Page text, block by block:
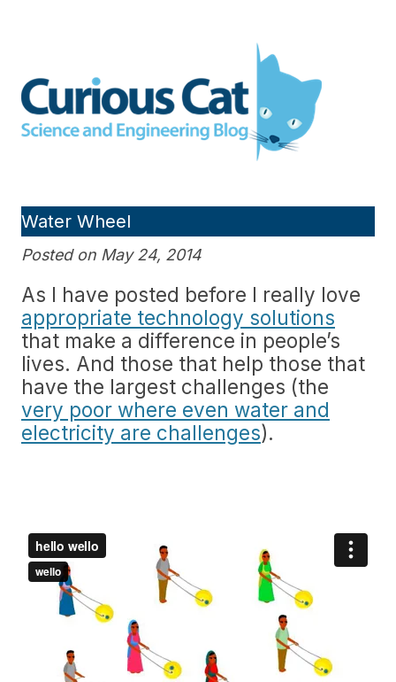
Engineering blog
Water Wheel
Posted on May 24, 2014
As I have posted before I really love
appropriate technology solutions
that make a difference in people’s
lives. And those that help those that
have the largest challenges (the
very poor where even water and
electricity are challenges).